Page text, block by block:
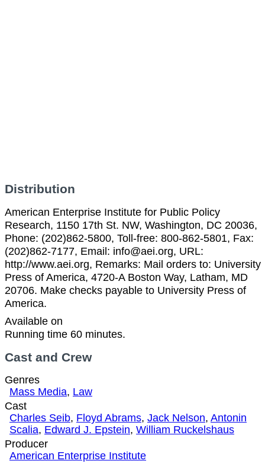
Distribution
American Enterprise Institute for Public Policy
Research, 1150 17th St. NW, Washington, DC 20036,
Phone: (202)862-5800, Toll-free: 800-862-5801, Fax:
(202)862-7177, Email: info@aei.org, URL:
http://www.aei.org, Remarks: Mail orders to: University
Press of America, 4720-A Boston Way, Latham, MD
20706. Make checks payable to University Press of
America.
Available on
Running time 60 minutes.
Cast and Crew
Genres
Mass Media, Law
Cast
Charles Seib, Floyd Abrams, Jack Nelson, Antonin
Scalia, Edward J. Epstein, William Ruckelshaus
Producer
American Enterprise Institute